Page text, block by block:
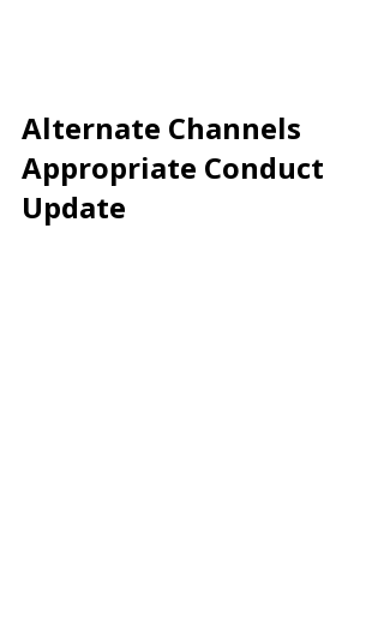
Alternate Channels
Appropriate Conduct
Update